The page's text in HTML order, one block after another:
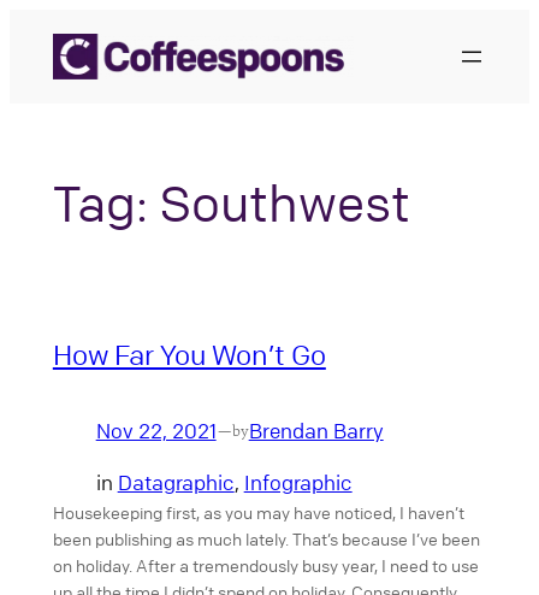
content
Tag: Southwest
How Far You Won’t Go
Nov 22, 2021—byBrendan Barry
in Datagraphic, Infographic
Housekeeping first, as you may have noticed, I haven’t
been publishing as much lately. That’s because I’ve been
on holiday. After a tremendously busy year, I need to use